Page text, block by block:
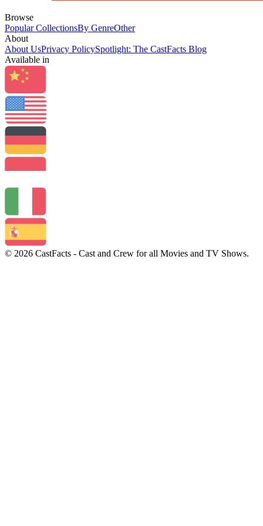
Browse
Popular CollectionsBy GenreOther
About
About UsPrivacy PolicySpotlight: The CastFacts Blog
Available in
© 2026 CastFacts - Cast and Crew for all Movies and TV Shows.